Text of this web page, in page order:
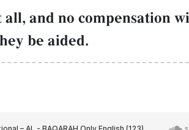
and no compensation
be aided.